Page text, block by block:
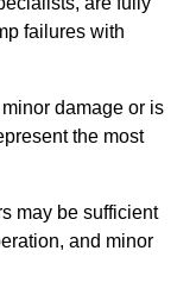
failures with
damage or is
the most
may be sufficient
and minor